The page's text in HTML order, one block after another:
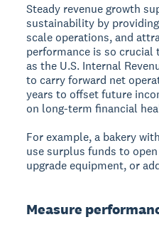
Steady revenue growth
sustainability by
scale operations, and
performance is so
as the U.S. Internal
to carry forward net
years to offset future
on long-term financial
For example, a bakery
use surplus funds to
upgrade equipment, or
Measure